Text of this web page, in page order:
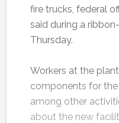
fire trucks, federal
said during a
Thursday.
Workers at the
components for the
among other
about the new